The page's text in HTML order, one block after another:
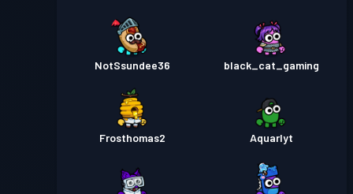
NotSsundee36 black_cat_gaming
Frosthomas2 Aquarlyt